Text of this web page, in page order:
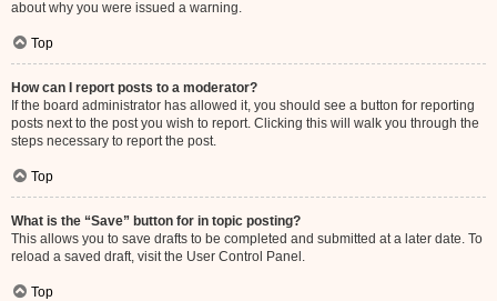
about why you were issued a warning.
Top
How can I report posts to a moderator?
If the board administrator has allowed it, you should see a button for reporting
posts next to the post you wish to report. Clicking this will walk you through the
steps necessary to report the post.
Top
What is the “Save” button for in topic posting?
This allows you to save drafts to be completed and submitted at a later date. To
reload a saved draft, visit the User Control Panel.
Top